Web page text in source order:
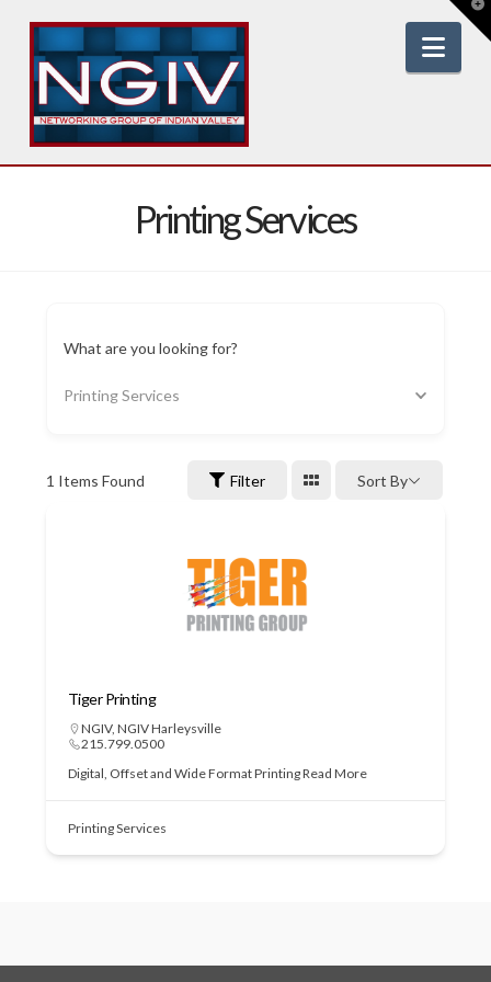
Printing Services
What are you looking for?
Printing Services
1 Items Found Filter Sort By
Tiger Printing
NGIV, NGIV Harleysville
215.799.0500
Digital, Offset and Wide Format PrintingRead More
Printing Services